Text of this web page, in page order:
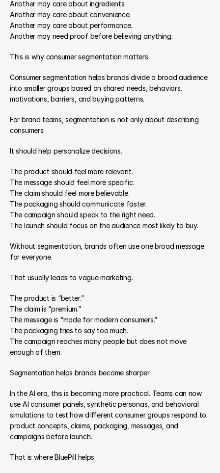
Another may care about ingredients.
Another may care about convenience.
Another may care about performance.
Another may need proof before believing anything.
This is why consumer segmentation matters.
Consumer segmentation helps brands divide a broad audience
into smaller groups based on shared needs, behaviors,
motivations, barriers, and buying patterns.
For brand teams, segmentation is not only about describing
consumers.
It should help personalize decisions.
The product should feel more relevant.
The message should feel more specific.
The claim should feel more believable.
The packaging should communicate faster.
The campaign should speak to the right need.
The launch should focus on the audience most likely to buy.
Without segmentation, brands often use one broad message
for everyone.
That usually leads to vague marketing.
The product is “better.”
The claim is “premium.”
The message is “made for modern consumers.”
The packaging tries to say too much.
The campaign reaches many people but does not move
enough of them.
Segmentation helps brands become sharper.
In the AI era, this is becoming more practical. Teams can now
use AI consumer panels, synthetic personas, and behavioral
simulations to test how different consumer groups respond to
product concepts, claims, packaging, messages, and
campaigns before launch.
That is where BluePill helps.